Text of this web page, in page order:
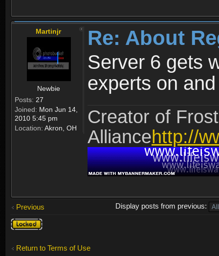
Martinjr
Newbie
Posts: 27
Joined: Mon Jun 14,
2010 5:45 pm
Location: Akron, OH
Re: About
Server 6 gets
experts on
Creator of
Alliancehttp://
Previous
Display posts from previous:
Topic
locked
Return to Terms of Use